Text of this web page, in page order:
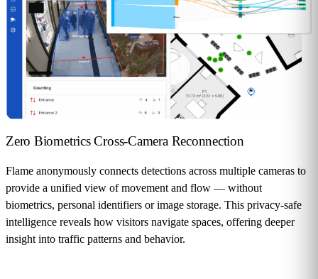
Zero Biometrics Cross-Camera Reconnection
Flame anonymously connects detections across multiple cameras to
provide a unified view of movement and flow — without
biometrics, personal identifiers or image storage. This privacy-safe
intelligence reveals how visitors navigate spaces, offering deeper
insight into traffic patterns and behavior.